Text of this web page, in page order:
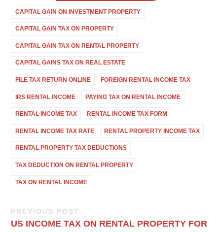
CAPITAL GAIN ON INVESTMENT PROPERTY
CAPITAL GAIN TAX ON PROPERTY
CAPITAL GAIN TAX ON RENTAL PROPERTY
CAPITAL GAINS TAX ON REAL ESTATE
FILE TAX RETURN ONLINE FOREIGN RENTAL INCOME TAX
IRS RENTAL INCOME PAYING TAX ON RENTAL INCOME
RENTAL INCOME TAX RENTAL INCOME TAX FORM
RENTAL INCOME TAX RATE RENTAL PROPERTY INCOME TAX
RENTAL PROPERTY TAX DEDUCTIONS
TAX DEDUCTION ON RENTAL PROPERTY
TAX ON RENTAL INCOME
PREVIOUS POST
US INCOME TAX ON RENTAL PROPERTY FOR